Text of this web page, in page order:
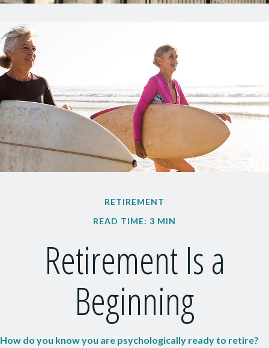
RETIREMENT
READ TIME: 3 MIN
Retirement Is a
Beginning
How do you know you are psychologically ready to retire?